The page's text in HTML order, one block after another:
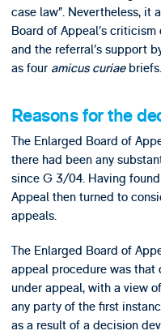
case law”. Nevertheless,
Board of Appeal’s
and the referral’s support
as four amicus curiaebriefs.
Reasons for the
The Enlarged Board of
there had been any
since G 3/04. Having
Appeal then turned to
appeals.
The Enlarged Board of
appeal procedure was
under appeal, with a view
any party of the first
as a result of a decision